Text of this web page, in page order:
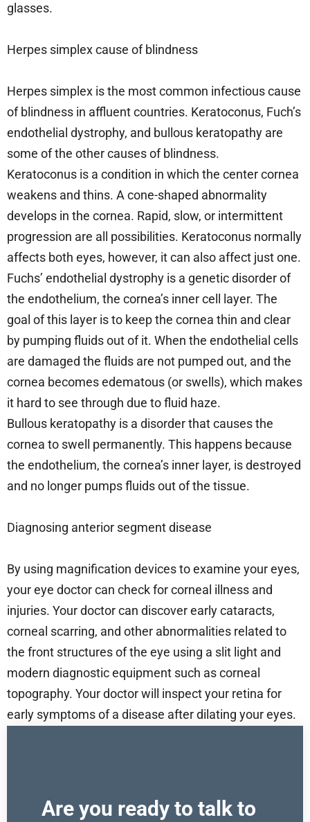
glasses.
Herpes simplex cause of blindness
Herpes simplex is the most common infectious cause
of blindness in affluent countries. Keratoconus, Fuch’s
endothelial dystrophy, and bullous keratopathy are
some of the other causes of blindness.
Keratoconus is a condition in which the center cornea
weakens and thins. A cone-shaped abnormality
develops in the cornea. Rapid, slow, or intermittent
progression are all possibilities. Keratoconus normally
affects both eyes, however, it can also affect just one.
Fuchs’ endothelial dystrophy is a genetic disorder of
the endothelium, the cornea’s inner cell layer. The
goal of this layer is to keep the cornea thin and clear
by pumping fluids out of it. When the endothelial cells
are damaged the fluids are not pumped out, and the
cornea becomes edematous (or swells), which makes
it hard to see through due to fluid haze.
Bullous keratopathy is a disorder that causes the
cornea to swell permanently. This happens because
the endothelium, the cornea’s inner layer, is destroyed
and no longer pumps fluids out of the tissue.
Diagnosing anterior segment disease
By using magnification devices to examine your eyes,
your eye doctor can check for corneal illness and
injuries. Your doctor can discover early cataracts,
corneal scarring, and other abnormalities related to
the front structures of the eye using a slit light and
modern diagnostic equipment such as corneal
topography. Your doctor will inspect your retina for
early symptoms of a disease after dilating your eyes.
Are you ready to talk to